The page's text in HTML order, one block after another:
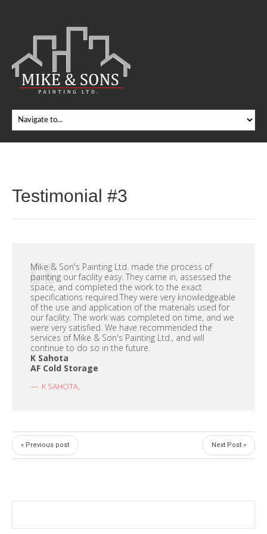
Testimonial #3
Mike & Son's Painting Ltd. made the process of
painting our facility easy. They came in, assessed the
space, and completed the work to the exact
specifications required.They were very knowledgeable
of the use and application of the materials used for
our facility. The work was completed on time, and we
were very satisfied. We have recommended the
services of Mike & Son's Painting Ltd., and will
continue to do so in the future.
K Sahota
AF Cold Storage
K SAHOTA,
« Previous post Next Post »